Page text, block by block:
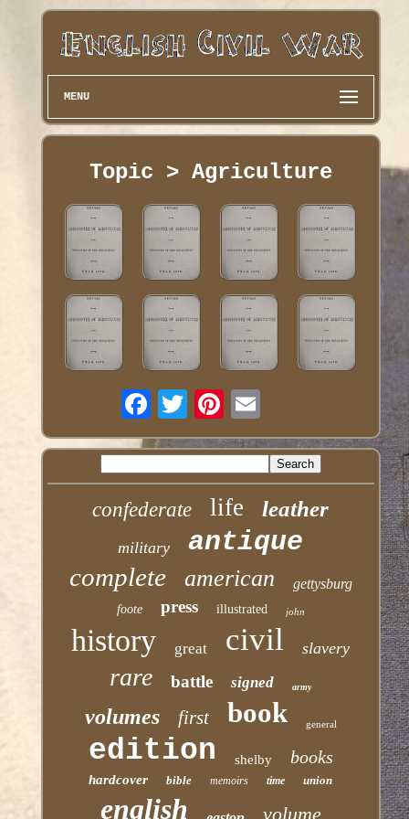
MENU
Topic > Agriculture
confederate life leather
military antique
complete american gettysburg
foote press illustrated john
history great civil slavery
rare battle signed army
volumes first book general
edition shelby books
hardcover bible memoirs time union
english volume